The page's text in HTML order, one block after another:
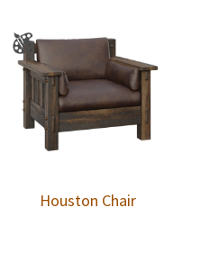
Houston Chair